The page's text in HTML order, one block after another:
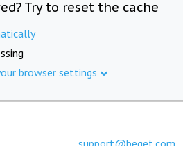
Try to reset the cache
browser settings
support@beget.com